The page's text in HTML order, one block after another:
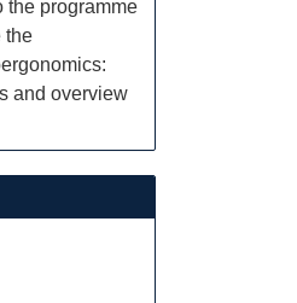
the programme
the
and overview